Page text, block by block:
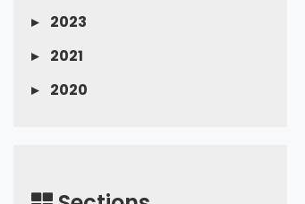
▸
2023
▸
2021
▸
2020